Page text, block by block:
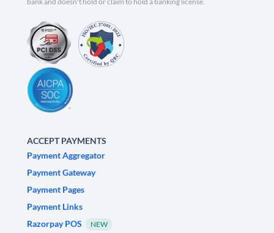
ACCEPT PAYMENTS
Payment Aggregator
Payment Gateway
Payment Pages
Payment Links
Razorpay POS
NEW